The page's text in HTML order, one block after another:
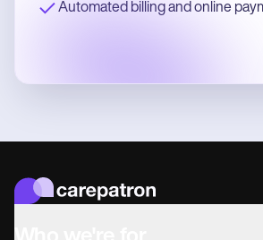
Automated billing and online